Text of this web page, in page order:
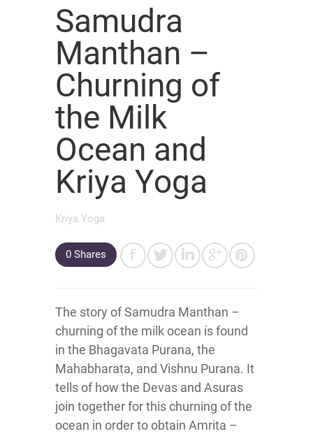
Samudra
Manthan –
Churning of
the Milk
Ocean and
Kriya Yoga
Kriya Yoga
0 Shares
The story of Samudra Manthan –
churning of the milk ocean is found
in the Bhagavata Purana, the
Mahabharata, and Vishnu Purana. It
tells of how the Devas and Asuras
join together for this churning of the
ocean in order to obtain Amrita –